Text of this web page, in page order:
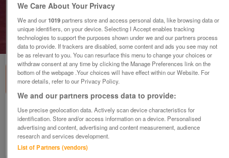
of1
Nice 6-8 cup Teapot with proper lid
£28
Polegate, Sussex
We Care About Your Privacy
We and our1019partners store and access personal data, like browsing data or
unique identifiers, on your device. Selecting I Accept enables tracking
technologies to support the purposes shown under we and our partners process
data to provide. If trackers are disabled, some content and ads you see may not
be as relevant to you. You can resurface this menu to change your choices or
withdraw consent at any time by clicking the Manage Preferences link on the
bottom of the webpage .Your choices will have effect within our Website. For
more details, refer to our Privacy Policy.
We and our partners process data to provide:
Use precise geolocation data. Actively scan device characteristics for
identification. Store and/or access information on a device. Personalised
advertising and content, advertising and content measurement, audience
research and services development.
List of Partners (vendors)